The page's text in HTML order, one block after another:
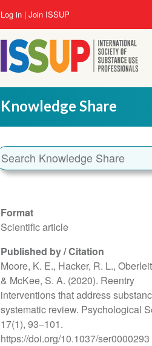
User
account
menu
Log in Join ISSUP
Knowledge Share
Format
Scientific article
Published by / Citation
Moore, K. E., Hacker, R. L.,
& McKee, S. A. (2020). Reentry
interventions that address
systematic review. Psychological
17(1), 93–101.
https://doi.org/10.1037/ser0000293